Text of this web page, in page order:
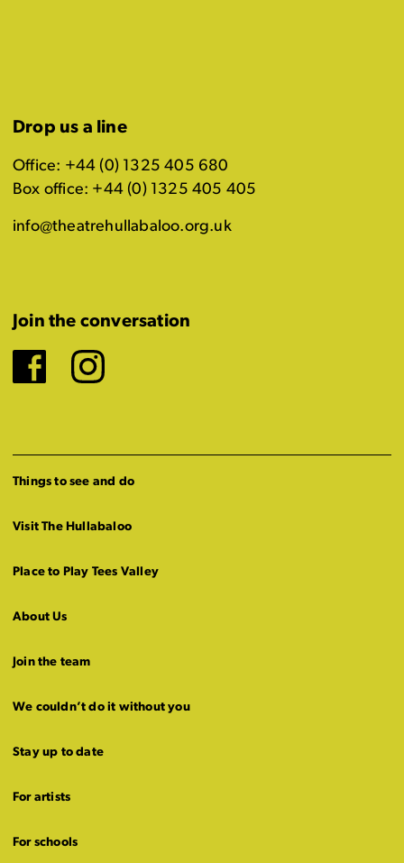
Drop us a line
Office: +44 (0) 1325 405 680
Box office: +44 (0) 1325 405 405
info@theatrehullabaloo.org.uk
Join the conversation
Facebook
Instagram
Things to see and do
Visit The Hullabaloo
Place to Play Tees Valley
About Us
Join the team
We couldn’t do it without you
Stay up to date
For artists
For schools